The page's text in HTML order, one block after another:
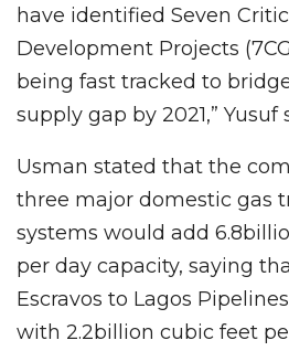
have identified Seven
Development Projects
being fast tracked to
supply gap by 2021,”
Usman stated that the
three major domestic gas
systems would add
per day capacity, saying
Escravos to Lagos
with 2.2billion cubic feet